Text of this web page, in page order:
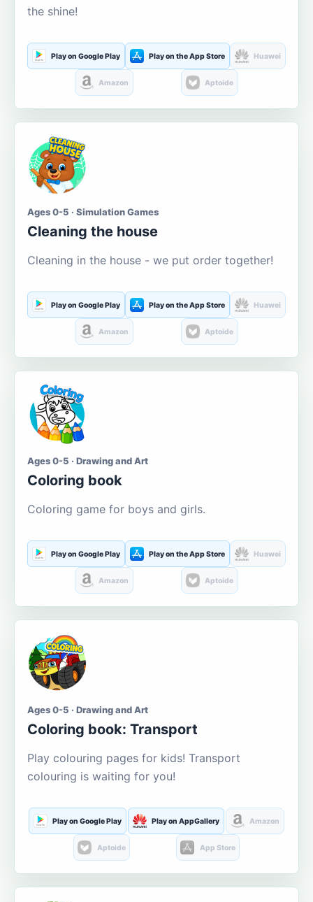
the shine!
Play on Google Play Play on the App Store Huawei
Amazon Aptoide
Ages 0-5 · Simulation Games
Cleaning the house
Cleaning in the house - we put order together!
Play on Google Play Play on the App Store Huawei
Amazon Aptoide
Ages 0-5 · Drawing and Art
Coloring book
Coloring game for boys and girls.
Play on Google Play Play on the App Store Huawei
Amazon Aptoide
Ages 0-5 · Drawing and Art
Coloring book: Transport
Play colouring pages for kids! Transport
colouring is waiting for you!
Play on Google Play Play on AppGallery Amazon
Aptoide App Store